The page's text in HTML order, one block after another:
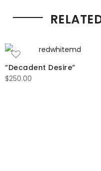
“Decadent Desire”
$250.00